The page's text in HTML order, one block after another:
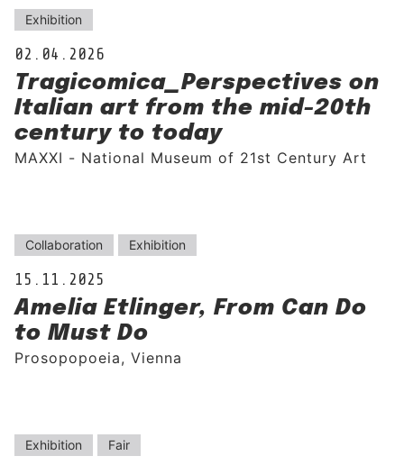
Exhibition
02.04.2026
Tragicomica_Perspectives on
Italian art from the mid-20th
century to today
MAXXI - National Museum of 21st Century Art
Collaboration Exhibition
15.11.2025
Amelia Etlinger, From Can Do
to Must Do
Prosopopoeia, Vienna
Exhibition Fair